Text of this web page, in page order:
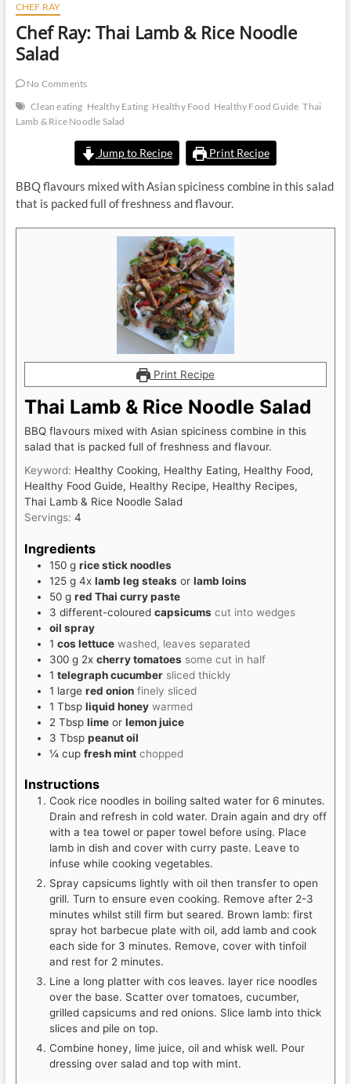
CHEF RAY
Chef Ray: Thai Lamb & Rice Noodle
Salad
No Comments
Clean eating Healthy Eating Healthy Food Healthy Food Guide Thai
Lamb & Rice Noodle Salad
Jump to Recipe Print Recipe
BBQ flavours mixed with Asian spiciness combine in this salad
that is packed full of freshness and flavour.
Print Recipe
Thai Lamb & Rice Noodle Salad
BBQ flavours mixed with Asian spiciness combine in this
salad that is packed full of freshness and flavour.
Keyword: Healthy Cooking, Healthy Eating, Healthy Food,
Healthy Food Guide, Healthy Recipe, Healthy Recipes,
Thai Lamb & Rice Noodle Salad
Servings: 4
Ingredients
150 g rice stick noodles
125 g 4x lamb leg steaks or lamb loins
50 g red Thai curry paste
3 different-coloured capsicums cut into wedges
oil spray
1 cos lettuce washed, leaves separated
300 g 2x cherry tomatoes some cut in half
1 telegraph cucumber sliced thickly
1 large red onion finely sliced
1 Tbsp liquid honey warmed
2 Tbsp limeor lemon juice
3 Tbsp peanut oil
¼ cup fresh mint chopped
Instructions
Cook rice noodles in boiling salted water for 6 minutes.
Drain and refresh in cold water. Drain again and dry off
with a tea towel or paper towel before using. Place
lamb in dish and cover with curry paste. Leave to
infuse while cooking vegetables.
Spray capsicums lightly with oil then transfer to open
grill. Turn to ensure even cooking. Remove after 2-3
minutes whilst still firm but seared. Brown lamb: first
spray hot barbecue plate with oil, add lamb and cook
each side for 3 minutes. Remove, cover with tinfoil
and rest for 2 minutes.
Line a long platter with cos leaves. layer rice noodles
over the base. Scatter over tomatoes, cucumber,
grilled capsicums and red onions. Slice lamb into thick
slices and pile on top.
Combine honey, lime juice, oil and whisk well. Pour
dressing over salad and top with mint.